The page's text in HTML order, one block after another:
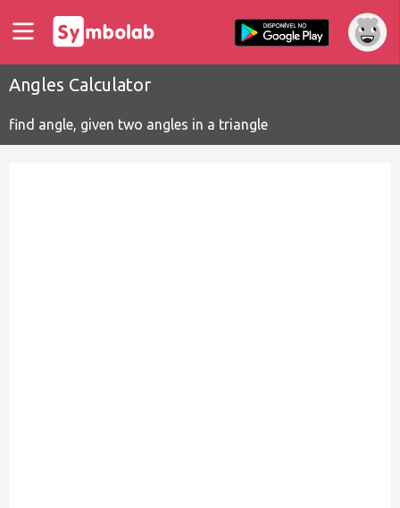
Angles Calculator
find angle, given two angles in a triangle